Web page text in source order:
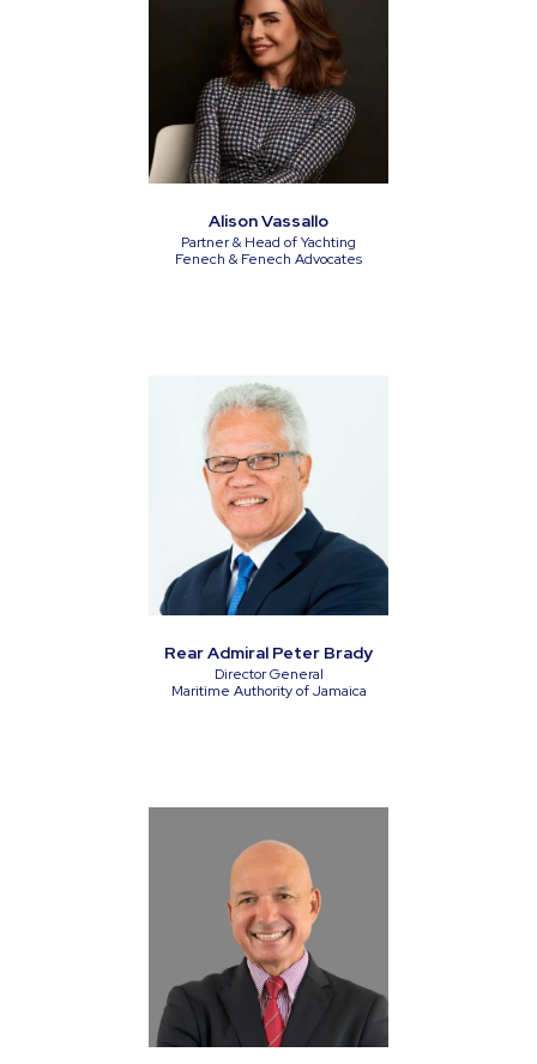
Alison Vassallo
Partner & Head of Yachting
Fenech & Fenech Advocates
Rear Admiral Peter Brady
Director General
Maritime Authority of Jamaica